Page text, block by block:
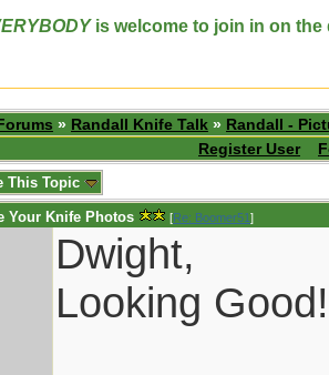
is welcome to join in on the
» Randall Knife Talk » Randall -
Register User
This Topic
Your Knife Photos [Re: Boomer51]
Dwight,
Looking Good!